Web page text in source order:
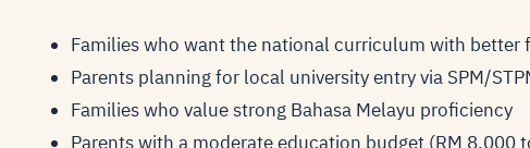
Families who want the national curriculum with better
Parents planning for local university entry via SPM/
Families who value strong Bahasa Melayu proficiency
Parents with a moderate education budget (RM 8,000